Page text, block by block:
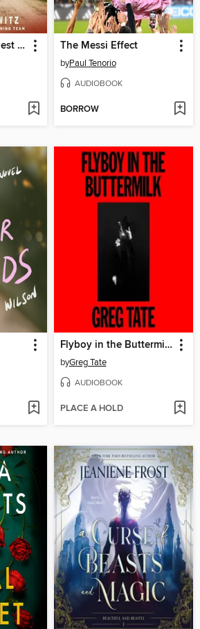
The Hardest, Longest Race The Messi Effect
byPaul Tenorio
AUDIOBOOK
BORROW
Flyboy in the Buttermilk
byGreg Tate
AUDIOBOOK
PLACE A HOLD